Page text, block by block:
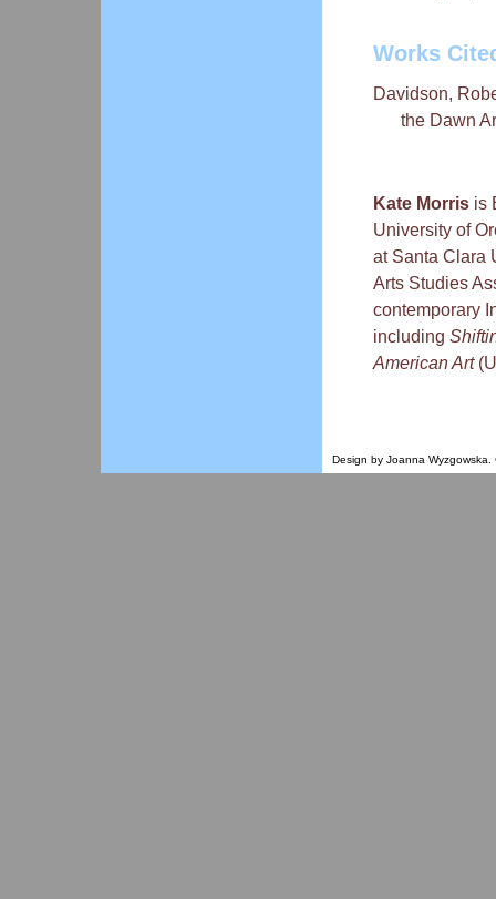
Works
Davidson,
the Dawn
Kate Morrisis
University of
at Santa Clara
Arts Studies
contemporary
including
American Art
Design by Joanna